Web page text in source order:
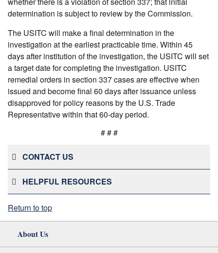
determination is subject to review by the Commission.
The USITC will make a final determination in the
investigation at the earliest practicable time. Within 45
days after institution of the investigation, the USITC will set
a target date for completing the investigation. USITC
remedial orders in section 337 cases are effective when
issued and become final 60 days after issuance unless
disapproved for policy reasons by the U.S. Trade
Representative within that 60-day period.
# # #
CONTACT US
HELPFUL RESOURCES
Return to top
About Us